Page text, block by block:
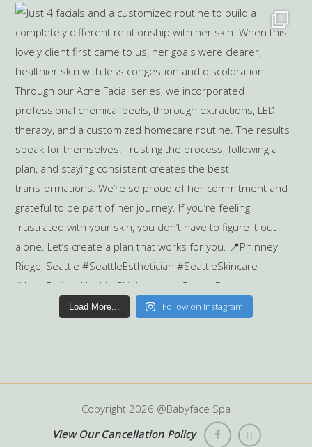
Load More... Follow on Instagram
Copyright 2026 @Babyface Spa
View Our Cancellation Policy